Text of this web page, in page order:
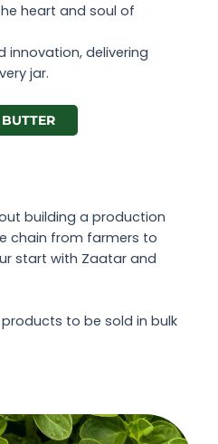
heart and soul of
delivering
jar.
building a production
chain from farmers to
start with Zaatar and
to be sold in bulk